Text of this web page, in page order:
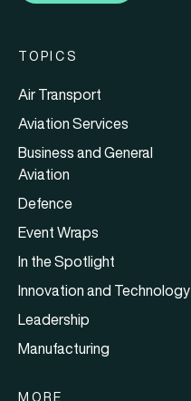
TOPICS
Air Transport
Aviation Services
Business and General
Aviation
Defence
Event Wraps
In the Spotlight
Innovation and Technology
Leadership
Manufacturing
MORE